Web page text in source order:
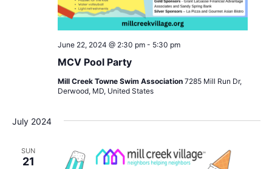
MCV Pool Party
June 22, 2024 @ 2:30 pm- 5:30 pm
Mill Creek Towne Swim Association 7285 Mill Run Dr,
Derwood, MD, United States
July 2024
SUN
21